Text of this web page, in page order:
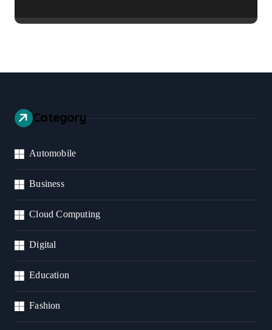
Category
Automobile
Business
Cloud Computing
Digital
Education
Fashion